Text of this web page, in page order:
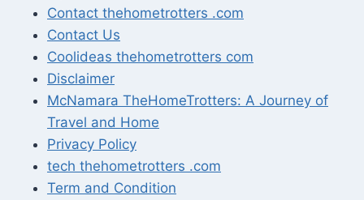
Contact thehometrotters .com
Contact Us
Coolideas thehometrotters com
Disclaimer
McNamara TheHomeTrotters: A Journey of
Travel and Home
Privacy Policy
tech thehometrotters .com
Term and Condition